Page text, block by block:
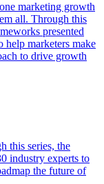
marketing growth
all. Through this
presented
help marketers make
to drive growth
this series, the
industry experts to
the future of